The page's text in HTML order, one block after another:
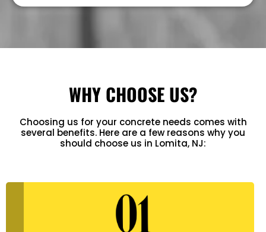
WHY CHOOSE US?
Choosing us for your concrete needs comes with
several benefits. Here are a few reasons why you
should choose us in Lomita, NJ: